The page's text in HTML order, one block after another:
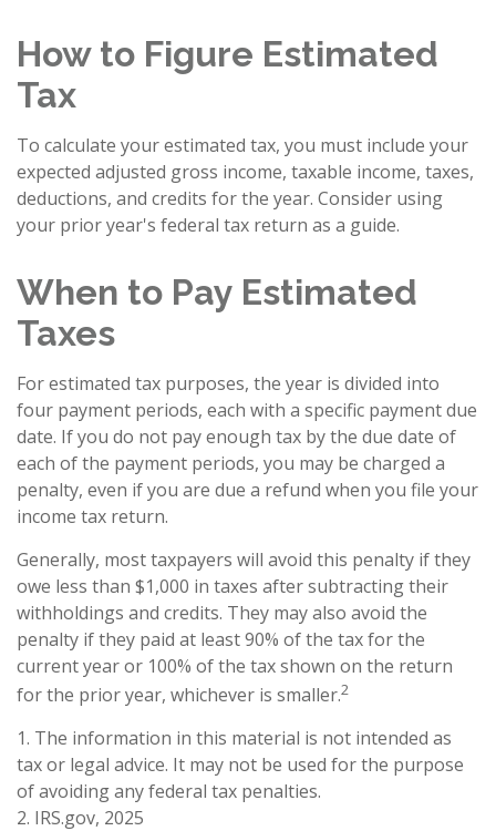
How to Figure Estimated
Tax
To calculate your estimated tax, you must include your
expected adjusted gross income, taxable income, taxes,
deductions, and credits for the year. Consider using
your prior year's federal tax return as a guide.
When to Pay Estimated
Taxes
For estimated tax purposes, the year is divided into
four payment periods, each with a specific payment due
date. If you do not pay enough tax by the due date of
each of the payment periods, you may be charged a
penalty, even if you are due a refund when you file your
income tax return.
Generally, most taxpayers will avoid this penalty if they
owe less than $1,000 in taxes after subtracting their
withholdings and credits. They may also avoid the
penalty if they paid at least 90% of the tax for the
current year or 100% of the tax shown on the return
for the prior year, whichever is smaller.2
1. The information in this material is not intended as
tax or legal advice. It may not be used for the purpose
of avoiding any federal tax penalties.
2. IRS.gov, 2025